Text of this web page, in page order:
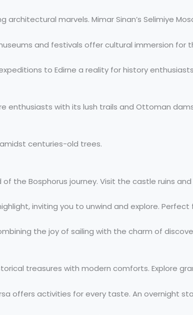
marvels. Mimar Sinan’s Selimiye
and festivals offer cultural immersion for
to Edirne a reality for history
enthusiasts with its lush trails and Ottoman
centuries-old trees.
the Bosphorus journey. Visit the castle ruins
inviting you to unwind and explore. Perfect
the joy of sailing with the charm of
treasures with modern comforts. Explore
offers activities for every taste. An overnight